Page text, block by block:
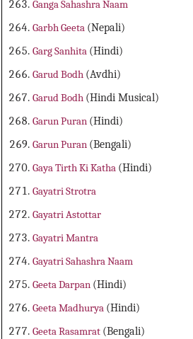
Ganga Sahashra Naam
Garbh Geeta (Nepali)
Garg Sanhita (Hindi)
Garud Bodh (Avdhi)
Garud Bodh (Hindi Musical)
Garun Puran (Hindi)
Garun Puran (Bengali)
Gaya Tirth Ki Katha (Hindi)
Gayatri Strotra
Gayatri Astottar
Gayatri Mantra
Gayatri Sahashra Naam
Geeta Darpan (Hindi)
Geeta Madhurya (Hindi)
Geeta Rasamrat (Bengali)